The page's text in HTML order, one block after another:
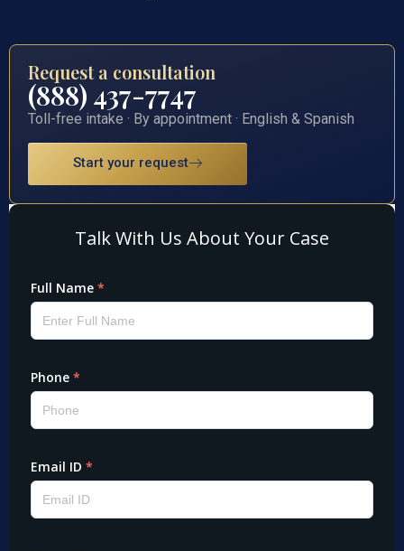
Request a consultation
(888) 437-7747
Toll-free intake · By appointment · English & Spanish
Start your request